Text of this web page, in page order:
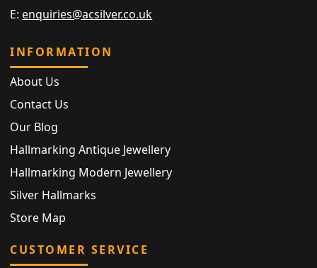
E: enquiries@acsilver.co.uk
INFORMATION
About Us
Contact Us
Our Blog
Hallmarking Antique Jewellery
Hallmarking Modern Jewellery
Silver Hallmarks
Store Map
CUSTOMER SERVICE